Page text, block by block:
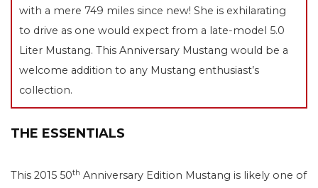
with a mere 749 miles since new! She is exhilarating
to drive as one would expect from a late-model 5.0
Liter Mustang. This Anniversary Mustang would be a
welcome addition to any Mustang enthusiast’s
collection.
THE ESSENTIALS
This 2015 50th Anniversary Edition Mustang is likely one of